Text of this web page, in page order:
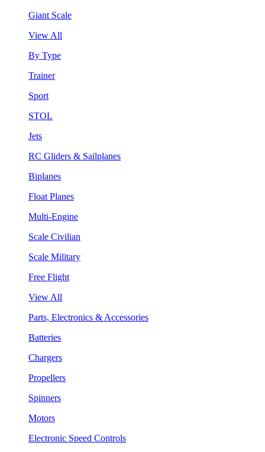
Giant Scale
View All
By Type
Trainer
Sport
STOL
Jets
RC Gliders & Sailplanes
Biplanes
Float Planes
Multi-Engine
Scale Civilian
Scale Military
Free Flight
View All
Parts, Electronics & Accessories
Batteries
Chargers
Propellers
Spinners
Motors
Electronic Speed Controls